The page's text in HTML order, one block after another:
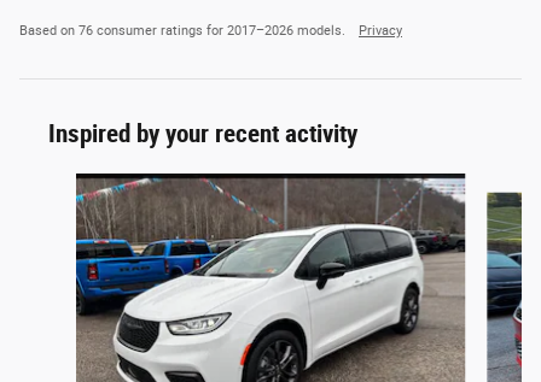
Based on 76 consumer ratings for 2017–2026 models. Privacy
Inspired by your recent activity
Slide 1 of 4